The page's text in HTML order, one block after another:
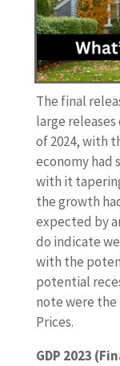
The final
large
of 2024, with
economy had
with it
the growth
expected by
do indicate
with the
potential
note were the
Prices.
GDP 2023